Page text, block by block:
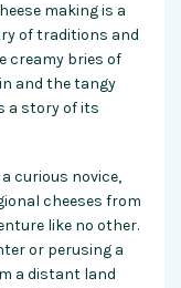
making is a
of traditions and
creamy bries of
and the tangy
a story of its
curious novice,
cheeses from
like no other.
or perusing a
a distant land